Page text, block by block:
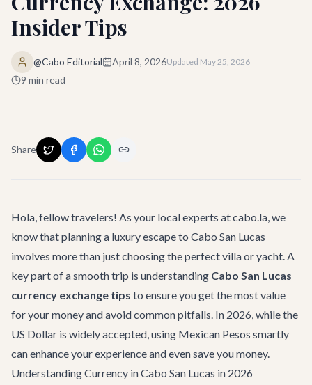
Insider Tips
@Cabo Editorial April 8, 2026Updated May 25, 2026
9 min read
Share
Hola, fellow travelers! As your local experts at cabo.la, we
know that planning a luxury escape to Cabo San Lucas
involves more than just choosing the perfect villa or yacht. A
key part of a smooth trip is understanding Cabo San Lucas
currency exchange tips to ensure you get the most value
for your money and avoid common pitfalls. In 2026, while the
US Dollar is widely accepted, using Mexican Pesos smartly
can enhance your experience and even save you money.
Understanding Currency in Cabo San Lucas in 2026